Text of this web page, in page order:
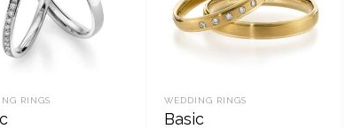
RINGS WEDDING RINGS
Basic